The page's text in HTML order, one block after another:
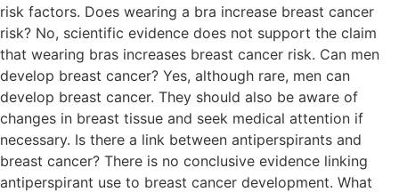
risk factors. Does wearing a bra increase breast cancer
risk? No, scientific evidence does not support the claim
that wearing bras increases breast cancer risk. Can men
develop breast cancer? Yes, although rare, men can
develop breast cancer. They should also be aware of
changes in breast tissue and seek medical attention if
necessary. Is there a link between antiperspirants and
breast cancer? There is no conclusive evidence linking
antiperspirant use to breast cancer development. What